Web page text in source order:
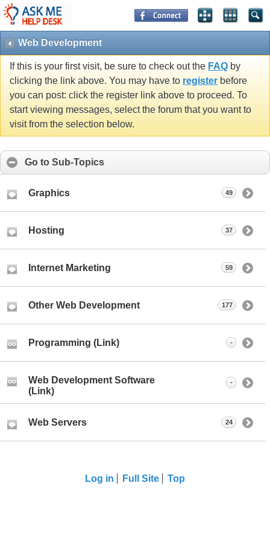
Web Development
If this is your first visit, be sure to check out the FAQ by
clicking the link above. You may have to register before
you can post: click the register link above to proceed. To
start viewing messages, select the forum that you want to
visit from the selection below.
Go to Sub-Topics
Graphics 49
Hosting 37
Internet Marketing 59
Other Web Development 177
Programming (Link) -
Web Development Software
(Link)
-
Web Servers 24
Log in Full Site Top